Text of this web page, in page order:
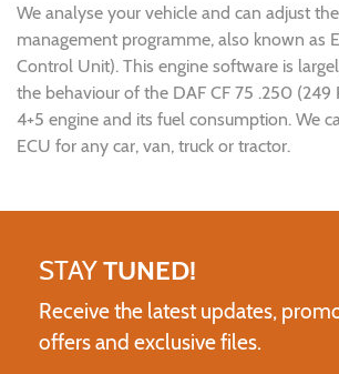
We analyse your vehicle and can adjust
management programme, also known as
Control Unit). This engine software is
the behaviour of the DAF CF 75 .250 (249
4+5 engine and its fuel consumption. We
ECU for any car, van, truck or tractor.
STAYTUNED!
Receive the latest updates,
offers and exclusive files.